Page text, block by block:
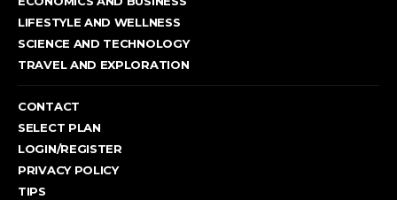
LIFESTYLE AND WELLNESS
SCIENCE AND TECHNOLOGY
TRAVEL AND EXPLORATION
CONTACT
SELECT PLAN
LOGIN/REGISTER
PRIVACY POLICY
TIPS